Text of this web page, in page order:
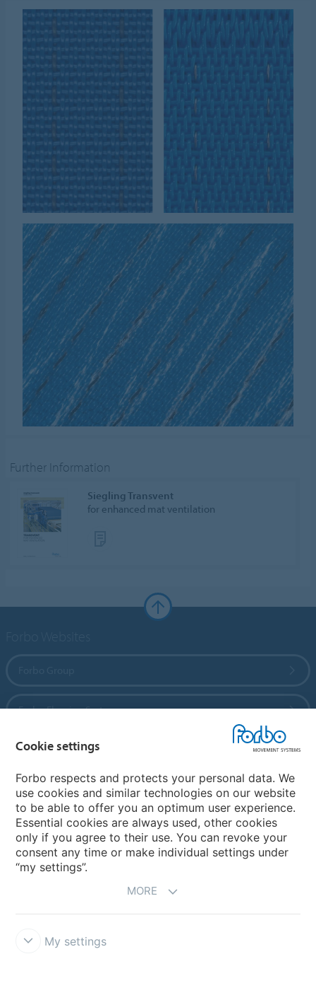
Further Information
Siegling Transvent
for enhanced mat ventilation
Forbo Flooring Systems
Forbo Movement Systems
Country sites
Choose your country
Cookie settings
Forbo respects and protects your personal data. We
use cookies and similar technologies on our website
to be able to offer you an optimum user experience.
Essential cookies are always used, other cookies
only if you agree to their use. You can revoke your
consent any time or make individual settings under
“my settings”.
MORE
My settings